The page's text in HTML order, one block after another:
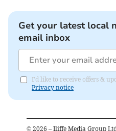
Get your latest local
email inbox
I'd like to receive offers &
Privacy notice
© 2026 – Iliffe Media Group